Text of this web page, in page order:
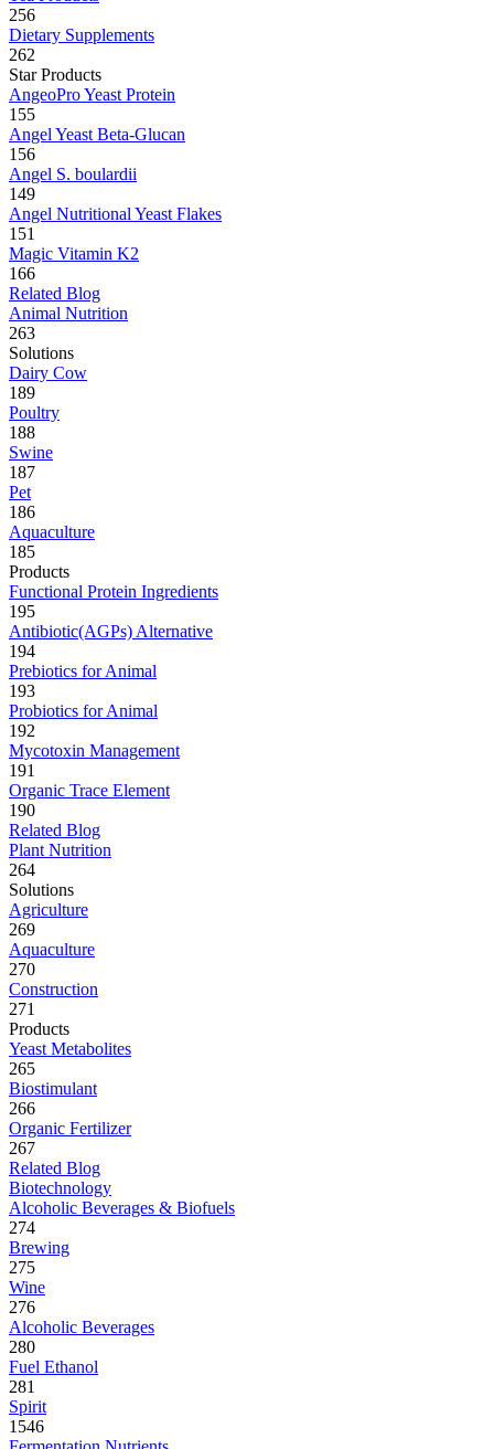
256
Dietary Supplements
262
Star Products
AngeoPro Yeast Protein
155
Angel Yeast Beta-Glucan
156
Angel S. boulardii
149
Angel Nutritional Yeast Flakes
151
Magic Vitamin K2
166
Related Blog
Animal Nutrition
263
Solutions
Dairy Cow
189
Poultry
188
Swine
187
Pet
186
Aquaculture
185
Products
Functional Protein Ingredients
195
Antibiotic(AGPs) Alternative
194
Prebiotics for Animal
193
Probiotics for Animal
192
Mycotoxin Management
191
Organic Trace Element
190
Related Blog
Plant Nutrition
264
Solutions
Agriculture
269
Aquaculture
270
Construction
271
Products
Yeast Metabolites
265
Biostimulant
266
Organic Fertilizer
267
Related Blog
Biotechnology
Alcoholic Beverages & Biofuels
274
Brewing
275
Wine
276
Alcoholic Beverages
280
Fuel Ethanol
281
Spirit
1546